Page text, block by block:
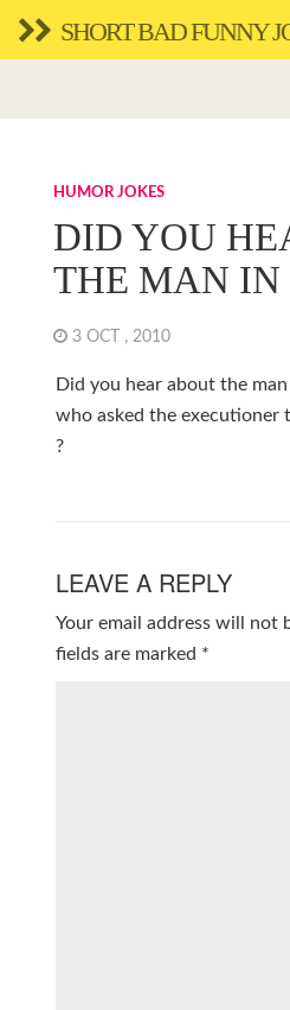
SHORT BAD FUNNY
HUMOR JOKES
DID YOU
THE MAN
3 OCT , 2010
Did you hear about the
who asked the executioner
?
LEAVE A REPLY
Your email address will not
fields are marked *